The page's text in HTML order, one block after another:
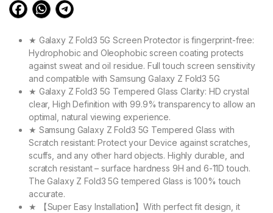
★ Galaxy Z Fold3 5G Screen Protector is fingerprint-free:
Hydrophobic and Oleophobic screen coating protects
against sweat and oil residue. Full touch screen sensitivity
and compatible with Samsung Galaxy Z Fold3 5G
★ Galaxy Z Fold3 5G Tempered Glass Clarity: HD crystal
clear, High Definition with 99.9% transparency to allow an
optimal, natural viewing experience.
★ Samsung Galaxy Z Fold3 5G Tempered Glass with
Scratch resistant: Protect your Device against scratches,
scuffs, and any other hard objects. Highly durable, and
scratch resistant – surface hardness 9H and 6-11D touch.
The Galaxy Z Fold3 5G tempered Glass is 100% touch
accurate.
★ 【Super Easy Installation】With perfect fit design, it